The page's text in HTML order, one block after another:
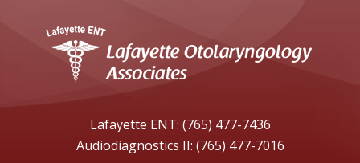
Lafayette ENT: (765) 477-7436
Audiodiagnostics II: (765) 477-7016